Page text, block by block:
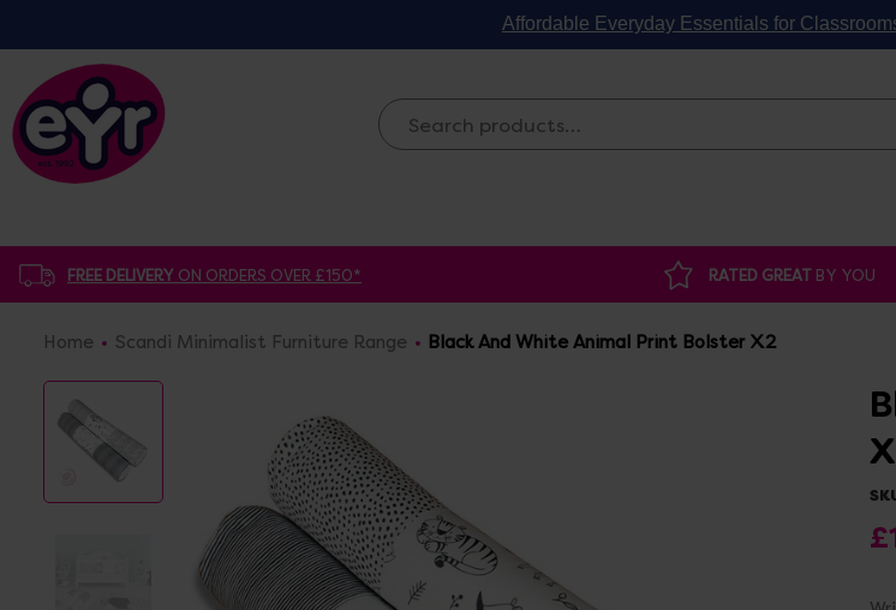
Affordable Everyday Essentials for
FREE DELIVERY ON ORDERS OVER £150* RATED GREAT BY YOU
Home Scandi Minimalist Furniture Range Black And White Animal Print Bolster X2